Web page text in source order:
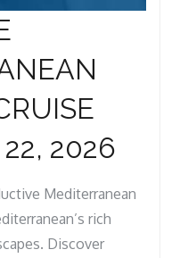
22, 2026
Mediterranean
rich
Discover